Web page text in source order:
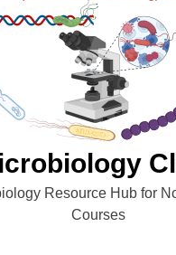
Resource Hub for
Courses